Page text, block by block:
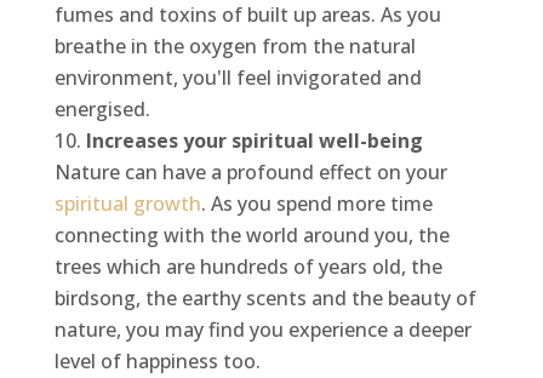
fumes and toxins of built up areas. As you
breathe in the oxygen from the natural
environment, you'll feel invigorated and
energised.
Increases your spiritual well-being
Nature can have a profound effect on your
spiritual growth. As you spend more time
connecting with the world around you, the
trees which are hundreds of years old, the
birdsong, the earthy scents and the beauty of
nature, you may find you experience a deeper
level of happiness too.